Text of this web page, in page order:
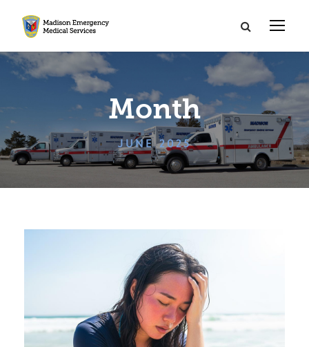
Month
JUNE 2025